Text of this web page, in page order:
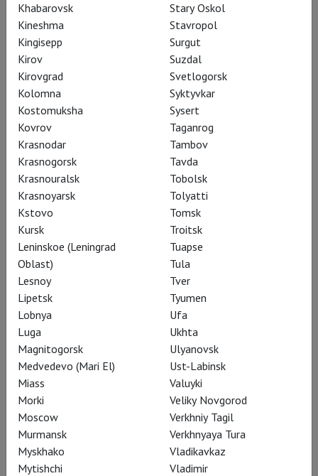
the legendary Russian pedagogue Pyotr Pestov
later worked. Cranko choreographed an impressive
series of over seventy beloved ballets. Three of
his great works, performed by the company dear to
his heart, the Stuttgart Ballet, are presented in
the TheatreHD project on cinema screens.
Archive
Khabarovsk
Kineshma
Kingisepp
Kirov
Kirovgrad
Kolomna
Kostomuksha
Kovrov
Krasnodar
Krasnogorsk
Krasnouralsk
Krasnoyarsk
Kstovo
Kursk
Leninskoe (Leningrad
Oblast)
Lesnoy
Lipetsk
Lobnya
Luga
Magnitogorsk
Medvedevo (Mari El)
Miass
Morki
Moscow
Murmansk
Myskhako
Mytishchi
Stary Oskol
Stavropol
Surgut
Suzdal
Svetlogorsk
Syktyvkar
Sysert
Taganrog
Tambov
Tavda
Tobolsk
Tolyatti
Tomsk
Troitsk
Tuapse
Tula
Tver
Tyumen
Ufa
Ukhta
Ulyanovsk
Ust-Labinsk
Valuyki
Veliky Novgorod
Verkhniy Tagil
Verkhnyaya Tura
Vladikavkaz
Vladimir